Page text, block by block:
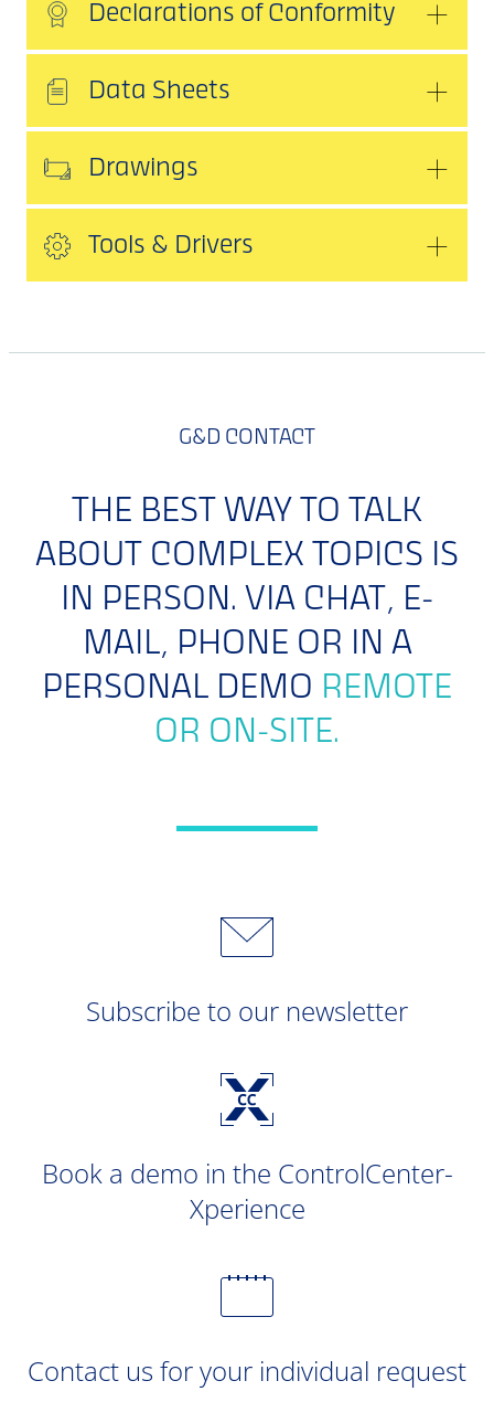
Declarations of Conformity
Data Sheets
Drawings
Tools & Drivers
G&D CONTACT
THE BEST WAY TO TALK
ABOUT COMPLEX TOPICS IS
IN PERSON. VIA CHAT, E-
MAIL, PHONE OR IN A
PERSONAL DEMO REMOTE
OR ON-SITE.
Subscribe to our newsletter
Book a demo in the ControlCenter-
Xperience
Contact us for your individual request